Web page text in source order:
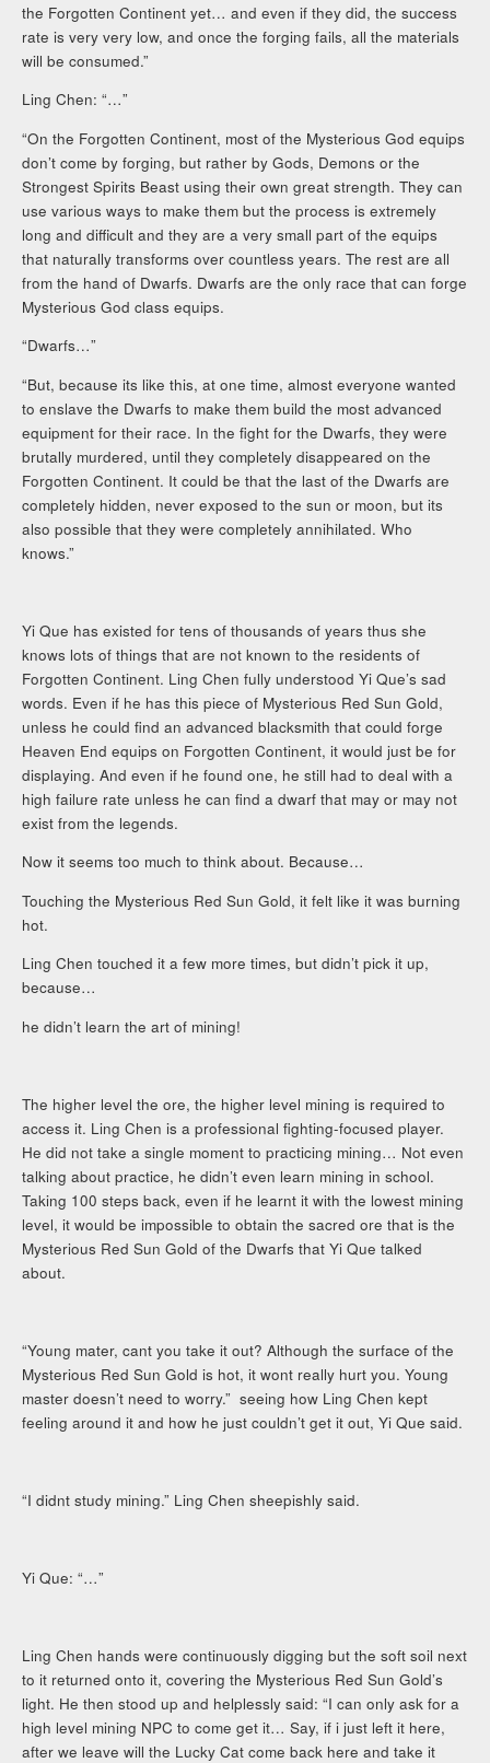
the Forgotten Continent yet… and even if they did, the success
rate is very very low, and once the forging fails, all the materials
will be consumed.”
Ling Chen: “…”
“On the Forgotten Continent, most of the Mysterious God equips
don’t come by forging, but rather by Gods, Demons or the
Strongest Spirits Beast using their own great strength. They can
use various ways to make them but the process is extremely
long and difficult and they are a very small part of the equips
that naturally transforms over countless years. The rest are all
from the hand of Dwarfs. Dwarfs are the only race that can forge
Mysterious God class equips.
“Dwarfs…”
“But, because its like this, at one time, almost everyone wanted
to enslave the Dwarfs to make them build the most advanced
equipment for their race. In the fight for the Dwarfs, they were
brutally murdered, until they completely disappeared on the
Forgotten Continent. It could be that the last of the Dwarfs are
completely hidden, never exposed to the sun or moon, but its
also possible that they were completely annihilated. Who
knows.”
Yi Que has existed for tens of thousands of years thus she
knows lots of things that are not known to the residents of
Forgotten Continent. Ling Chen fully understood Yi Que’s sad
words. Even if he has this piece of Mysterious Red Sun Gold,
unless he could find an advanced blacksmith that could forge
Heaven End equips on Forgotten Continent, it would just be for
displaying. And even if he found one, he still had to deal with a
high failure rate unless he can find a dwarf that may or may not
exist from the legends.
Now it seems too much to think about. Because…
Touching the Mysterious Red Sun Gold, it felt like it was burning
hot.
Ling Chen touched it a few more times, but didn’t pick it up,
because…
he didn’t learn the art of mining!
The higher level the ore, the higher level mining is required to
access it. Ling Chen is a professional fighting-focused player.
He did not take a single moment to practicing mining… Not even
talking about practice, he didn’t even learn mining in school.
Taking 100 steps back, even if he learnt it with the lowest mining
level, it would be impossible to obtain the sacred ore that is the
Mysterious Red Sun Gold of the Dwarfs that Yi Que talked
about.
“Young mater, cant you take it out? Although the surface of the
Mysterious Red Sun Gold is hot, it wont really hurt you. Young
master doesn’t need to worry.” seeing how Ling Chen kept
feeling around it and how he just couldn’t get it out, Yi Que said.
“I didnt study mining.” Ling Chen sheepishly said.
Yi Que: “…”
Ling Chen hands were continuously digging but the soft soil next
to it returned onto it, covering the Mysterious Red Sun Gold’s
light. He then stood up and helplessly said: “I can only ask for a
high level mining NPC to come get it… Say, if i just left it here,
after we leave will the Lucky Cat come back here and take it